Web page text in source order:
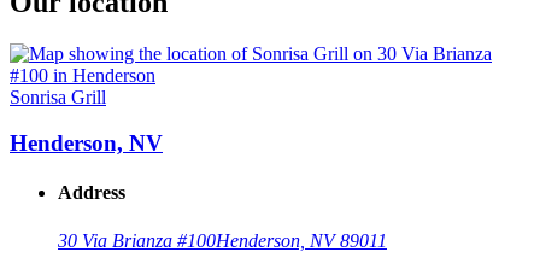
Sonrisa Grill
Henderson, NV
Address
30 Via Brianza #100Henderson, NV 89011